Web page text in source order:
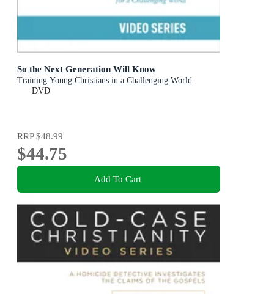
So the Next Generation Will Know
Training Young Christians in a Challenging World
DVD
RRP$48.99
$44.75
Add To Cart